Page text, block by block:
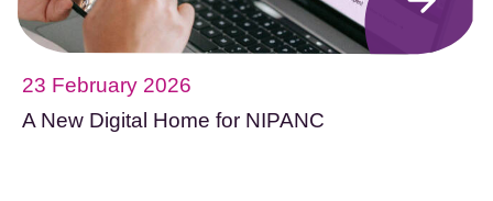
23 February 2026
A New Digital Home for NIPANC